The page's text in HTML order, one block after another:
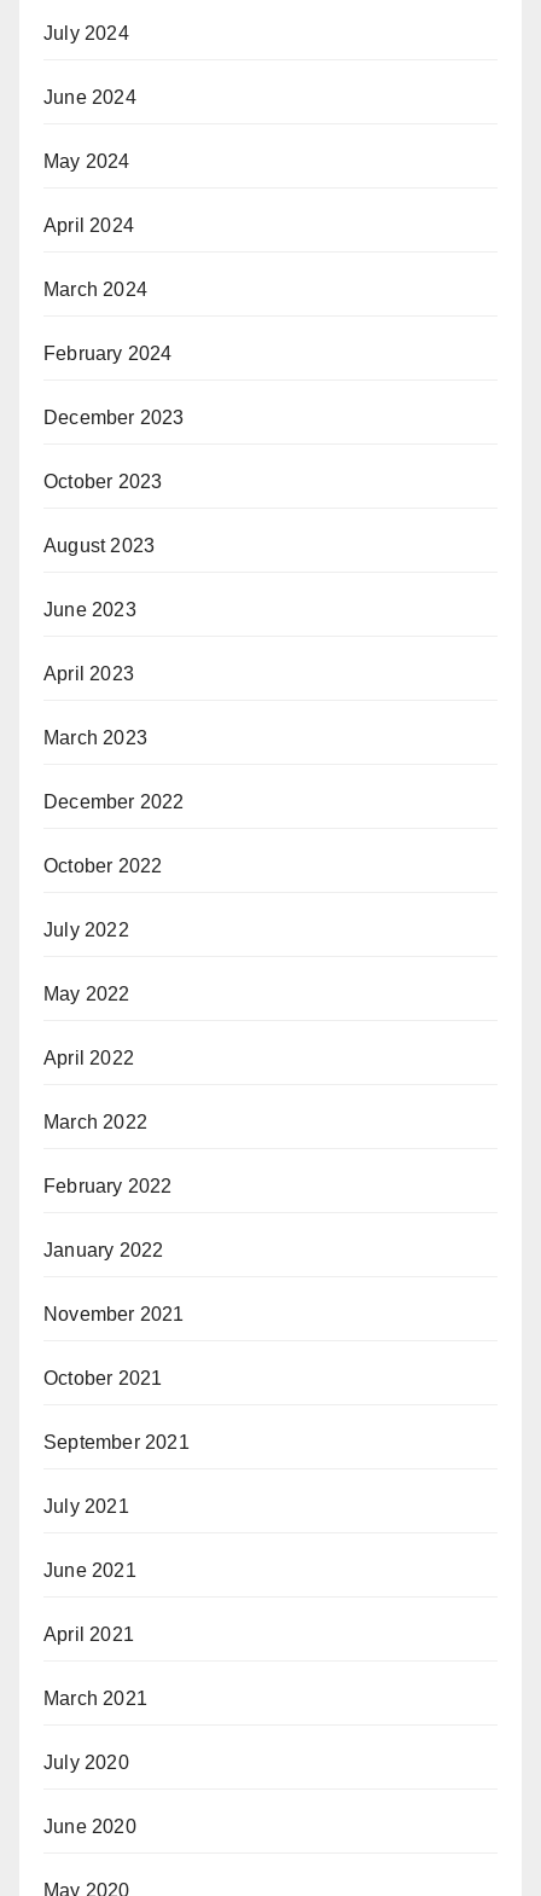
July 2024
June 2024
May 2024
April 2024
March 2024
February 2024
December 2023
October 2023
August 2023
June 2023
April 2023
March 2023
December 2022
October 2022
July 2022
May 2022
April 2022
March 2022
February 2022
January 2022
November 2021
October 2021
September 2021
July 2021
June 2021
April 2021
March 2021
July 2020
June 2020
May 2020